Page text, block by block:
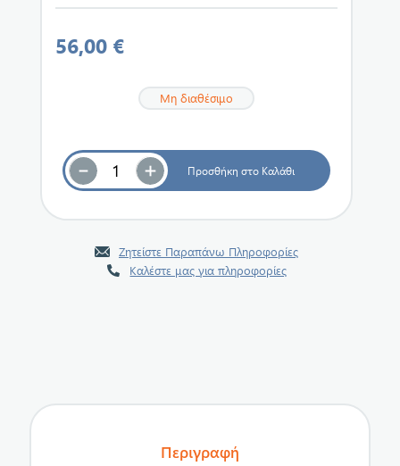
56,00 €
Μη διαθέσιμο
Ζητείστε Παραπάνω Πληροφορίες
Καλέστε μας για πληροφορίες
Περιγραφή